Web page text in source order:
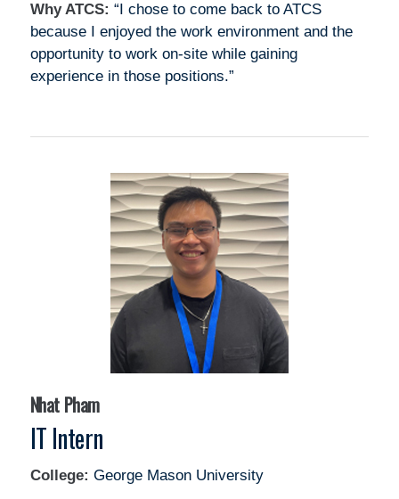
Why ATCS: “I chose to come back to ATCS
because I enjoyed the work environment and the
opportunity to work on-site while gaining
experience in those positions.”
Nhat Pham
IT Intern
College: George Mason University